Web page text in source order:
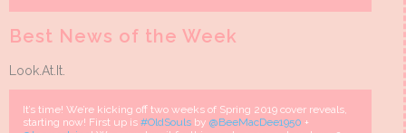
Best News of the Week
Look.At.It.
It’s time! We’re kicking off two weeks of Spring 2019 cover reveals,
starting now! First up is #OldSouls by @BeeMacDee1950 +